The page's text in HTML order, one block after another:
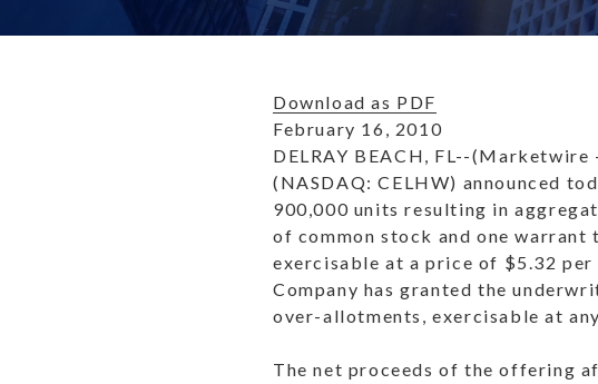
Download as PDF
February 16, 2010
DELRAY BEACH, FL--
( NASDAQ: CELHW) announced
900,000 units resulting in
of common stock and one warrant
exercisable at a price of $5.32
Company has granted the
over-allotments, exercisable at
The net proceeds of the offering